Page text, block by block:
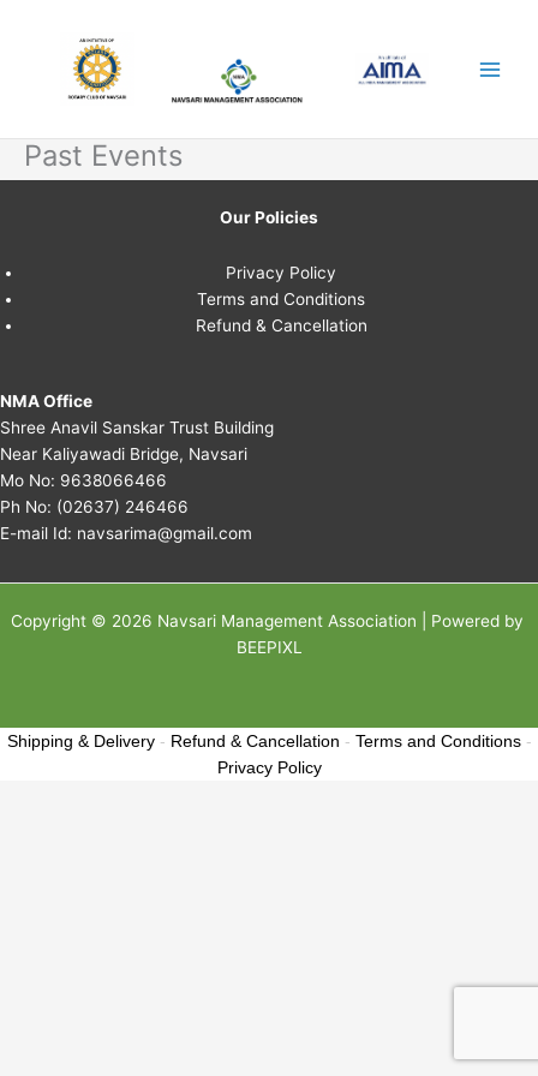
Past Events
Our Policies
Privacy Policy
Terms and Conditions
Refund & Cancellation
NMA Office
Shree Anavil Sanskar Trust Building
Near Kaliyawadi Bridge, Navsari
Mo No: 9638066466
Ph No: (02637) 246466
E-mail Id: navsarima@gmail.com
Copyright © 2026 Navsari Management Association | Powered by
BEEPIXL
Shipping & Delivery- Refund & Cancellation - Terms and Conditions-
Privacy Policy